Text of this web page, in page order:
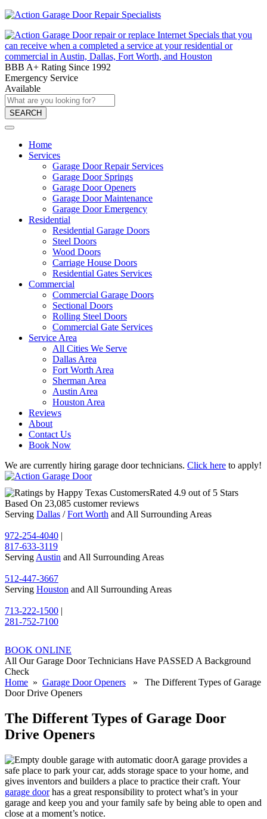
BBB A+ Rating Since 1992
Emergency Service
Available
SEARCH
Home
Services
Garage Door Repair Services
Garage Door Springs
Garage Door Openers
Garage Door Maintenance
Garage Door Emergency
Residential
Residential Garage Doors
Steel Doors
Wood Doors
Carriage House Doors
Residential Gates Services
Commercial
Commercial Garage Doors
Sectional Doors
Rolling Steel Doors
Commercial Gate Services
Service Area
All Cities We Serve
Dallas Area
Fort Worth Area
Sherman Area
Austin Area
Houston Area
Reviews
About
Contact Us
Book Now
We are currently hiring garage door technicians. Click here to apply!
Rated 4.9 out of 5 Stars
Based On 23,085 customer reviews
Serving Dallas /Fort Worth and All Surrounding Areas
972-254-4040 |
817-633-3119
Serving Austin and All Surrounding Areas
512-447-3667
Serving Houston and All Surrounding Areas
713-222-1500 |
281-752-7100
BOOK ONLINE
All Our Garage Door Technicians Have PASSED A Background
Check
Home » Garage Door Openers » The Different Types of Garage
Door Drive Openers
The Different Types of Garage Door
Drive Openers
A garage provides a
safe place to park your car, adds storage space to your home, and
gives inventors and builders a place to practice their craft. Your
garage doorhas a great responsibility to protect what’s in your
garage and keep you and your family safe by being able to open and
close at a moment’s notice.